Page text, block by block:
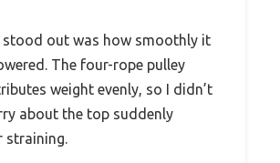
stood out was how smoothly it
The four-rope pulley
weight evenly, so I didn’t
about the top suddenly
straining.